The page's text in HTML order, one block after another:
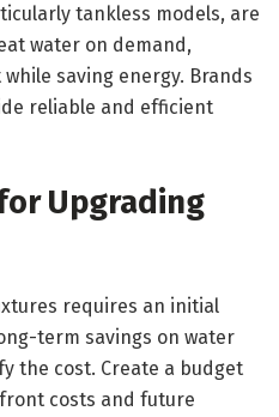
tankless models, are
water on demand,
saving energy. Brands
reliable and efficient
Upgrading
requires an initial
term savings on water
the cost. Create a budget
costs and future